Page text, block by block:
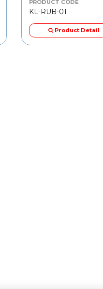
PRODUCT CODE
KL-RUB-01
Product Detail